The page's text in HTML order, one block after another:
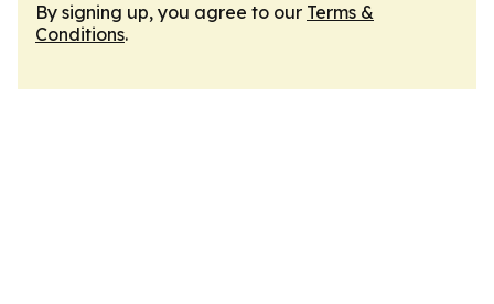
By signing up, you agree to our Terms &
Conditions.